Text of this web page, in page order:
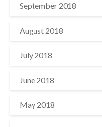
September 2018
August 2018
July 2018
June 2018
May 2018